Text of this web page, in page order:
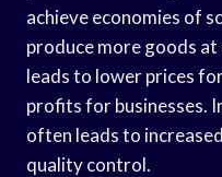
achieve economies of
produce more goods
leads to lower prices
profits for businesses.
often leads to
quality control.